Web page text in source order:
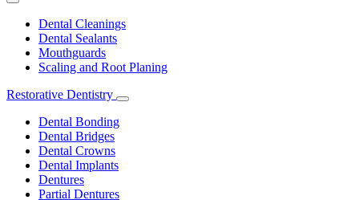
Toggle
DropdownDental Cleanings
Dental Sealants
Mouthguards
Scaling and Root Planing
Restorative Dentistry
Toggle
Dental Bonding
Dental Bridges
Dental Crowns
Dental Implants
Dentures
Partial Dentures